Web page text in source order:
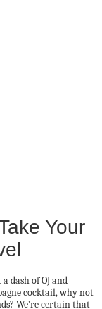
Your
dash of OJ and
cocktail, why not
We’re certain that